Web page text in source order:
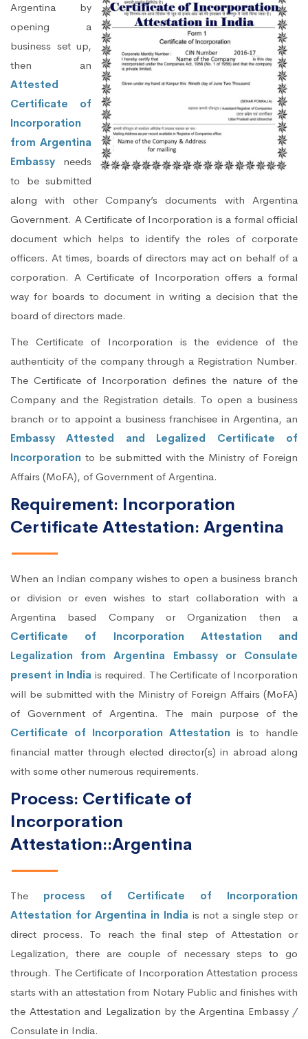
Argentina by
opening a
business set up,
then an
Attested
Certificate of
Incorporation
from Argentina
Embassy needs
to be submitted
along with other Company’s documents with Argentina
Government. A Certificate of Incorporation is a formal official
document which helps to identify the roles of corporate
officers. At times, boards of directors may act on behalf of a
corporation. A Certificate of Incorporation offers a formal
way for boards to document in writing a decision that the
board of directors made.
The Certificate of Incorporation is the evidence of the
authenticity of the company through a Registration Number.
The Certificate of Incorporation defines the nature of the
Company and the Registration details. To open a business
branch or to appoint a business franchisee in Argentina, an
Embassy Attested and Legalized Certificate of
Incorporation to be submitted with the Ministry of Foreign
Affairs (MoFA), of Government of Argentina.
Requirement: Incorporation
Certificate Attestation: Argentina
When an Indian company wishes to open a business branch
or division or even wishes to start collaboration with a
Argentina based Company or Organization then a
Certificate of Incorporation Attestation and
Legalization from Argentina Embassy or Consulate
present in India is required. The Certificate of Incorporation
will be submitted with the Ministry of Foreign Affairs (MoFA)
of Government of Argentina. The main purpose of the
Certificate of Incorporation Attestation is to handle
financial matter through elected director(s) in abroad along
with some other numerous requirements.
Process: Certificate of
Incorporation
Attestation::Argentina
The process of Certificate of Incorporation
Attestation for Argentina in Indiais not a single step or
direct process. To reach the final step of Attestation or
Legalization, there are couple of necessary steps to go
through. The Certificate of Incorporation Attestation process
starts with an attestation from Notary Public and finishes with
the Attestation and Legalization by the Argentina Embassy /
Consulate in India.